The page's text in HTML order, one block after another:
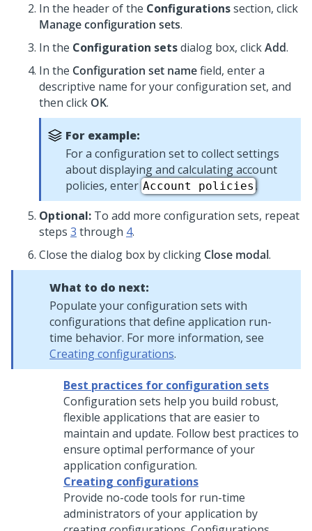
In the header of the Configurationssection, click
Manage configuration sets.
In the Configuration setsdialog box, clickAdd.
In the Configuration set namefield, enter a
descriptive name for your configuration set, and
then click OK.
For example:
For a configuration set to collect settings
about displaying and calculating account
policies, enter Account policies .
Optional: To add more configuration sets, repeat
steps 3 through 4.
Close the dialog box by clicking Close modal.
What to do next:
Populate your configuration sets with
configurations that define application run-
time behavior. For more information, see
Creating configurations.
Best practices for configuration sets
Configuration sets help you build robust,
flexible applications that are easier to
maintain and update. Follow best practices to
ensure optimal performance of your
application configuration.
Creating configurations
Provide no-code tools for run-time
administrators of your application by